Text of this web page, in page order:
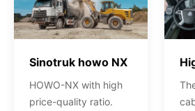
Sinotruk howo NX
HOWO-NX with high
price-quality ratio.